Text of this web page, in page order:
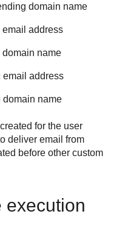
domain name
address
name
email address
domain name
for the user
deliver email from
before other custom
execution